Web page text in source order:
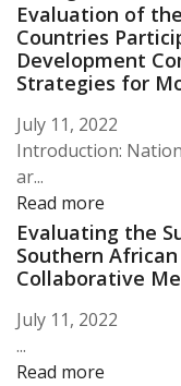
Evaluation of
Countries
Development
Strategies for
July 11, 2022
Introduction:
ar...
Read more
Evaluating the
Southern
Collaborative
July 11, 2022
...
Read more